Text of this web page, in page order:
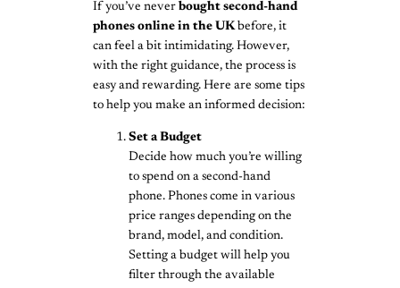
If you’ve never bought second-hand
phones online in the UKbefore, it
can feel a bit intimidating. However,
with the right guidance, the process is
easy and rewarding. Here are some tips
to help you make an informed decision:
Set a Budget
Decide how much you’re willing
to spend on a second-hand
phone. Phones come in various
price ranges depending on the
brand, model, and condition.
Setting a budget will help you
filter through the available